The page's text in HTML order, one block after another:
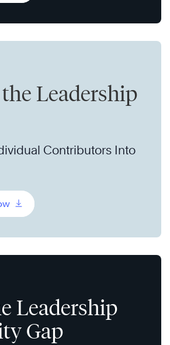
Leadership
Contributors Into
Leadership
Gap